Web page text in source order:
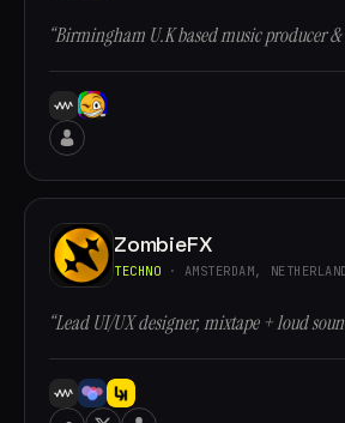
“Birmingham U.K based music producer &
ZombieFX
TECHNO · AMSTERDAM,
“Lead UI/UX designer, mixtape + loud